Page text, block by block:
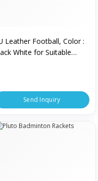
Leather Football, Color :
White for Suitable
Send Inquiry